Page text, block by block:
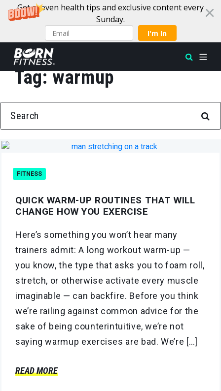
Get proven health tips and exclusive content every
Sunday.
I'm In
Skip to content
Tag:warmup
SEARCH FOR:
FITNESS
QUICK WARM-UP ROUTINES THAT WILL
CHANGE HOW YOU EXERCISE
Here’s something you won’t hear many
trainers admit: A long workout warm-up —
you know, the type that asks you to foam roll,
stretch, or otherwise activate every muscle
imaginable — can backfire. Before you think
we’re railing against common advice for the
sake of being counterintuitive, we’re not
saying warmup exercises are bad. We’re […]
READ MORE